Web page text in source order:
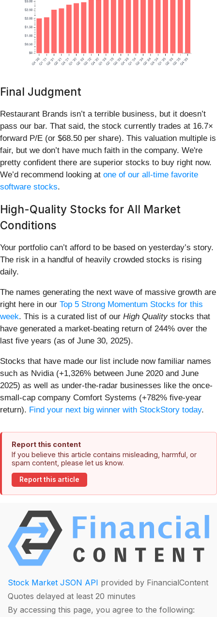
Final Judgment
Restaurant Brands isn’t a terrible business, but it doesn’t
pass our bar. That said, the stock currently trades at 16.7×
forward P/E (or $68.50 per share). This valuation multiple is
fair, but we don’t have much faith in the company. We're
pretty confident there are superior stocks to buy right now.
We’d recommend looking at one of our all-time favorite
software stocks.
High-Quality Stocks for All Market
Conditions
Your portfolio can’t afford to be based on yesterday’s story.
The risk in a handful of heavily crowded stocks is rising
daily.
The names generating the next wave of massive growth are
right here in our Top 5 Strong Momentum Stocks for this
week. This is a curated list of our High Qualitystocks that
have generated a market-beating return of 244% over the
last five years (as of June 30, 2025).
Stocks that have made our list include now familiar names
such as Nvidia (+1,326% between June 2020 and June
2025) as well as under-the-radar businesses like the once-
small-cap company Comfort Systems (+782% five-year
return). Find your next big winner with StockStory today.
Report this content
If you believe this article contains misleading, harmful, or
spam content, please let us know.
Report this article
Stock Market JSON API provided by FinancialContent
Quotes delayed at least 20 minutes
By accessing this page, you agree to the following: